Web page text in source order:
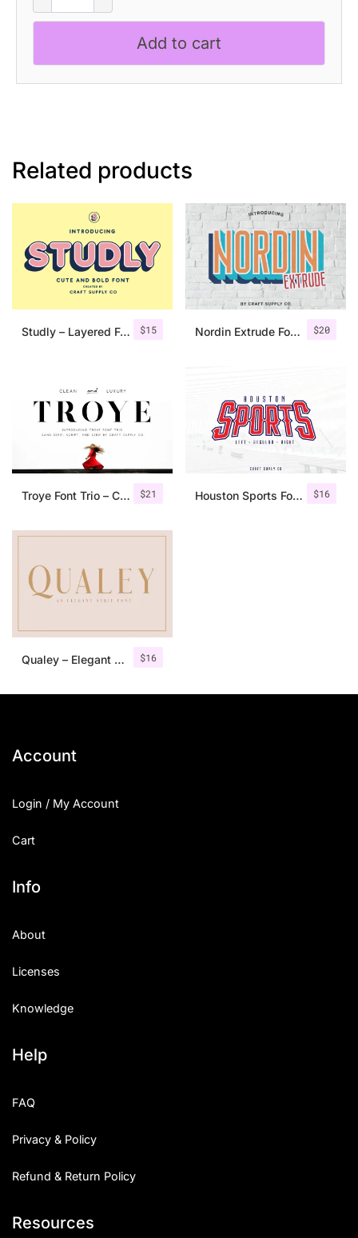
Drawn
quantity
Add to cart
Related products
$15
Studly – Layered Font Family $20
Nordin Extrude Font Family
$21
Troye Font Trio – Clean & Luxury $16
Houston Sports Font Family
$16
Qualey – Elegant Serif Font
Account
Login / My Account
Cart
Info
About
Licenses
Knowledge
Help
FAQ
Privacy & Policy
Refund & Return Policy
Resources